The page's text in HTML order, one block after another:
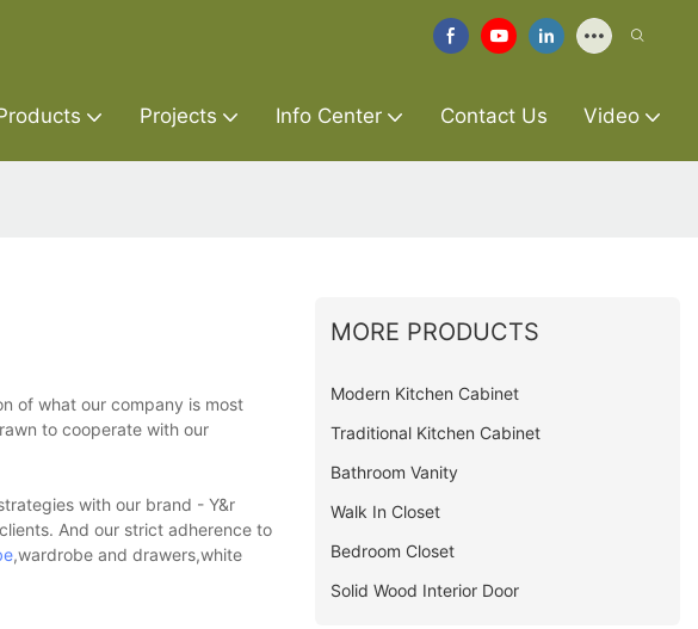
Projects Info Center Contact Us Video
of what our company is most
to cooperate with our
with our brand - Y&r
And our strict adherence to
,wardrobe and drawers,white
MORE PRODUCTS
Modern Kitchen Cabinet
Traditional Kitchen Cabinet
Bathroom Vanity
Walk In Closet
Bedroom Closet
Solid Wood Interior Door